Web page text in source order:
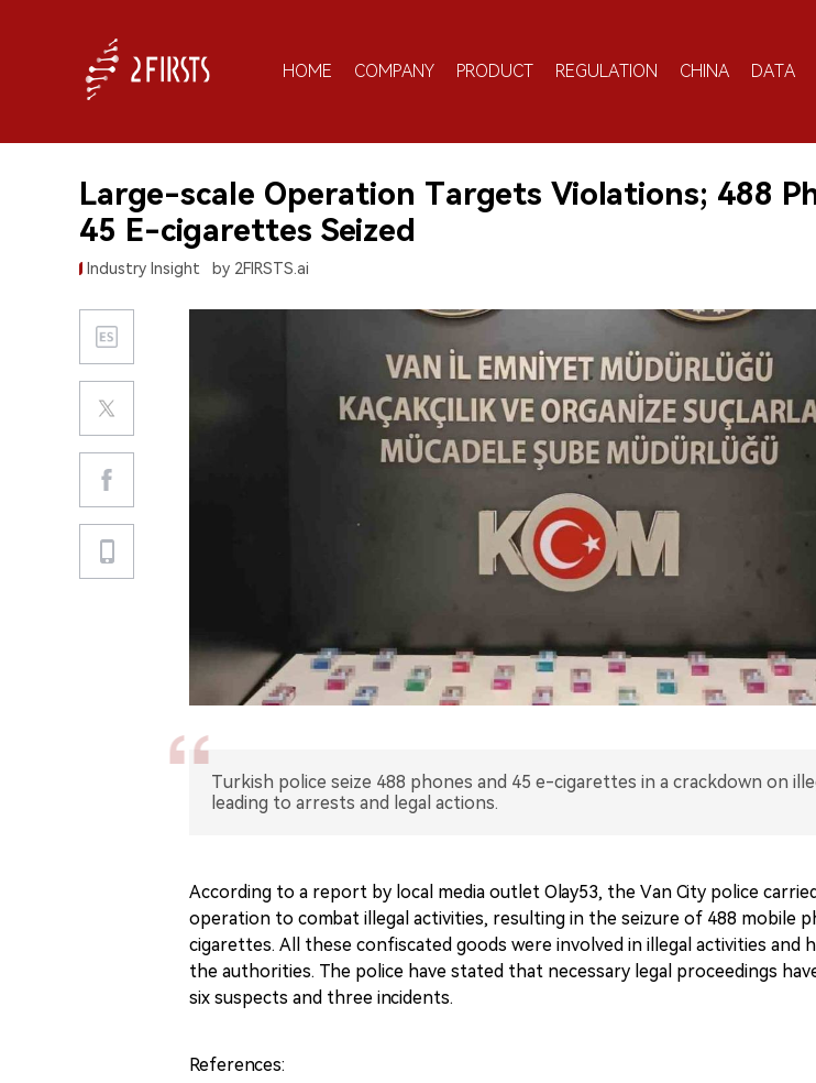
HOME COMPANY PRODUCT REGULATION CHINA DATA
Large-scale Operation Targets Violations; 488
45 E-cigarettes Seized
Industry Insight by 2FIRSTS.ai
Turkish police seize 488 phones and 45 e-cigarettes in a crackdown on
leading to arrests and legal actions.
According to a report by local media outlet Olay53, the Van City police
operation to combat illegal activities, resulting in the seizure of 488 mobile
cigarettes. All these confiscated goods were involved in illegal activities and
the authorities. The police have stated that necessary legal proceedings
six suspects and three incidents.
References: